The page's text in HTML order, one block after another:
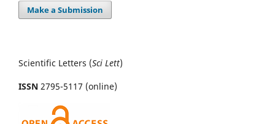
Make a Submission
Scientific Letters (Sci Lett)
ISSN 2795-5117 (online)